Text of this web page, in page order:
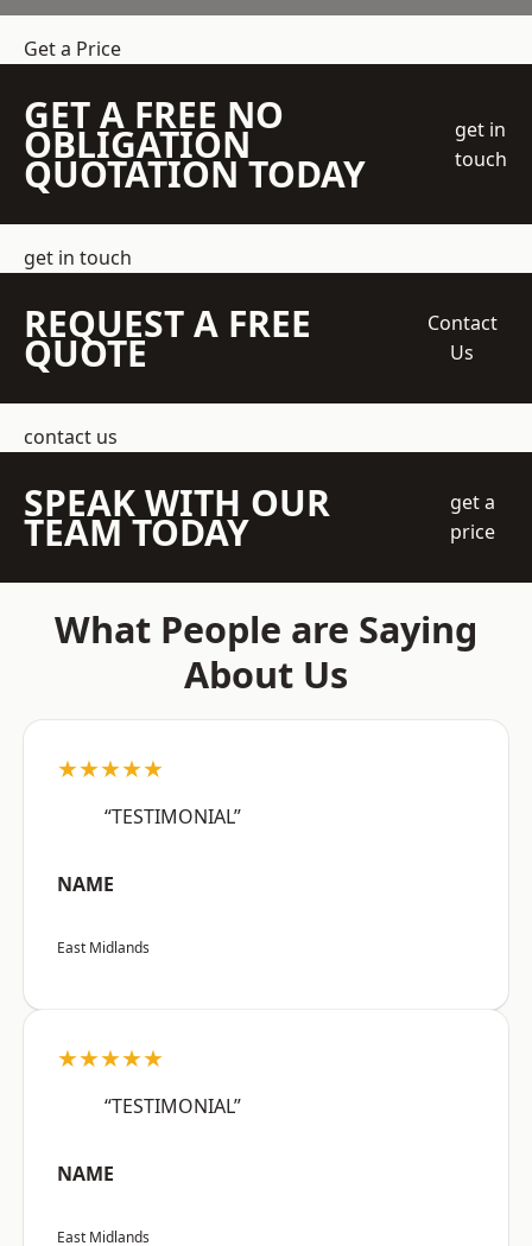
Get a Price
GET A FREE NO
OBLIGATION
QUOTATION TODAY
get in
touch
get in touch
REQUEST A FREE
QUOTE
Contact
Us
contact us
SPEAK WITH OUR
TEAM TODAY
get a
price
What People are Saying
About Us
★★★★★
“TESTIMONIAL”
NAME
East Midlands
★★★★★
“TESTIMONIAL”
NAME
East Midlands